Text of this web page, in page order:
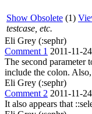
Show Obsolete (1)
testcase, etc.
Eli Grey (:sephr)
Comment 1 2011-11-
The second parameter
include the colon.
Eli Grey (:sephr)
Comment 2 2011-11-
It also appears that